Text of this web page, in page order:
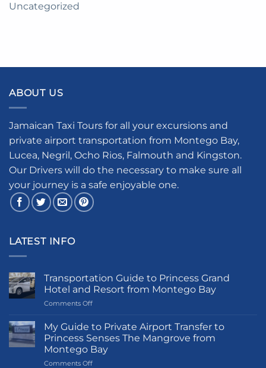
Uncategorized
ABOUT US
Jamaican Taxi Tours for all your excursions and
private airport transportation from Montego Bay,
Lucea, Negril, Ocho Rios, Falmouth and Kingston.
Our Drivers will do the necessary to make sure all
your journey is a safe enjoyable one.
LATEST INFO
Transportation Guide to Princess Grand
Hotel and Resort from Montego Bay
Comments Offon
Guide
to
Princess
Grand
Hotel
My Guide to Private Airport Transfer to
Princess Senses The Mangrove from
Montego Bay
Comments Offon